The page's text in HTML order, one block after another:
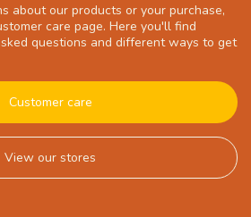
about our products or your purchase,
care page. Here you'll find
questions and different ways to get
Customer care
View our stores